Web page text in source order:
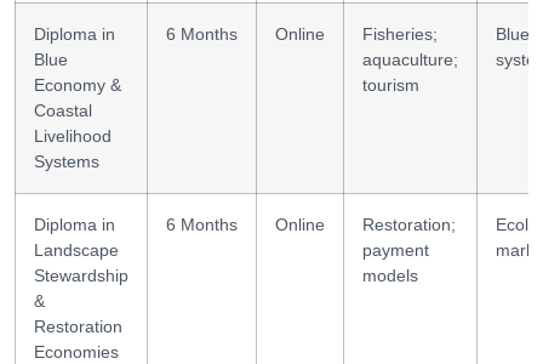
Diploma in
Blue
Economy &
Coastal
Livelihood
Systems
6 Months Online
Fisheries;
aquaculture;
tourism
Blue
Diploma in
Landscape
Stewardship
&
Restoration
Economies
6 Months Online
Restoration;
payment
models